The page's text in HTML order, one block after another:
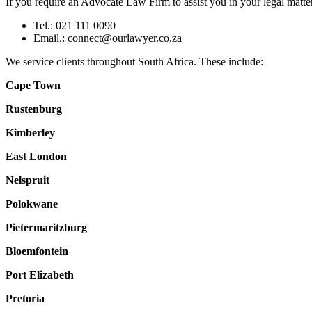
Tel.: 021 111 0090
Email.: connect@ourlawyer.co.za
We service clients throughout South Africa. These include:
Cape Town
Rustenburg
Kimberley
East London
Nelspruit
Polokwane
Pietermaritzburg
Bloemfontein
Port Elizabeth
Pretoria